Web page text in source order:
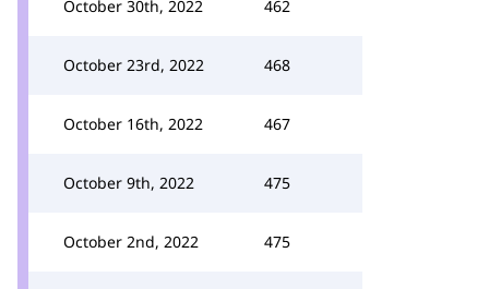
October 30th, 2022 462
October 23rd, 2022 468
October 16th, 2022 467
October 9th, 2022 475
October 2nd, 2022 475